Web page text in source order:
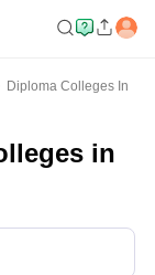
Diploma Colleges In
in